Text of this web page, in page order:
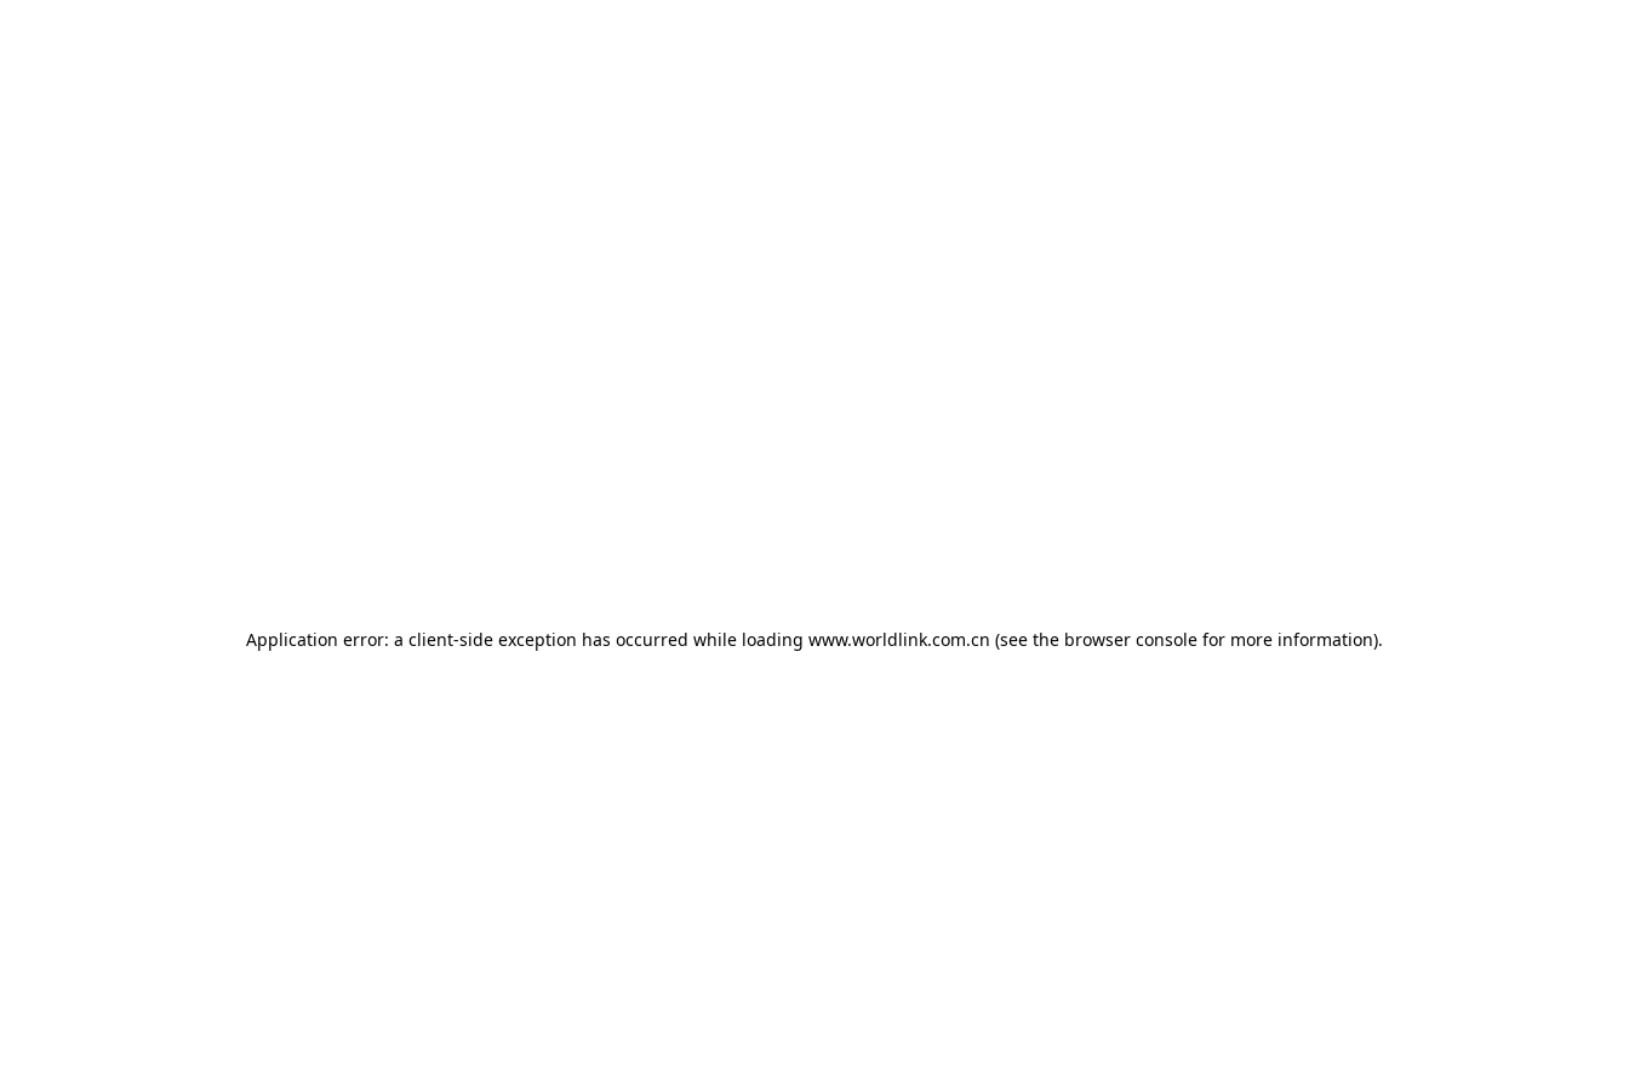
Application error: a client-side exception has occurred while loading www.worldlink.com.cn (see the browser console for more information).